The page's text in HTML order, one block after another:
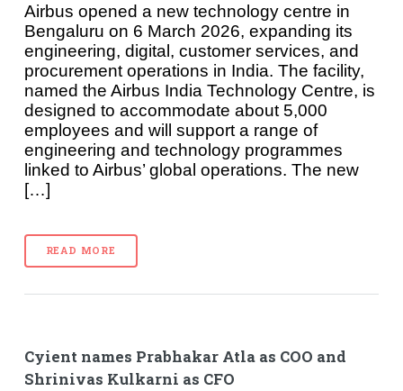
Airbus opened a new technology centre in
Bengaluru on 6 March 2026, expanding its
engineering, digital, customer services, and
procurement operations in India. The facility,
named the Airbus India Technology Centre, is
designed to accommodate about 5,000
employees and will support a range of
engineering and technology programmes
linked to Airbus’ global operations. The new
[…]
READ MORE
Cyient names Prabhakar Atla as COO and
Shrinivas Kulkarni as CFO